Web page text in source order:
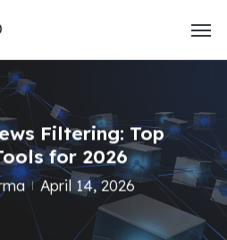
Filtering: Top
for 2026
April 14, 2026